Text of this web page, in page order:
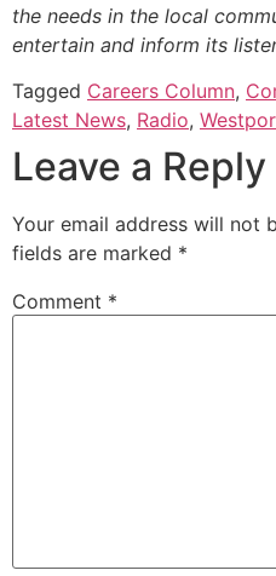
the needs in the local
entertain and inform its
Tagged Careers Column,
Latest News, Radio,
Leave a Reply
Your email address will not
fields are marked *
Comment *